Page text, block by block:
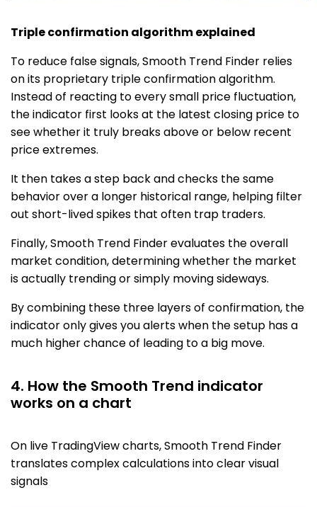
Triple confirmation algorithm explained
To reduce false signals, Smooth Trend Finder relies
on its proprietary triple confirmation algorithm.
Instead of reacting to every small price fluctuation,
the indicator first looks at the latest closing price to
see whether it truly breaks above or below recent
price extremes.
It then takes a step back and checks the same
behavior over a longer historical range, helping filter
out short-lived spikes that often trap traders.
Finally, Smooth Trend Finder evaluates the overall
market condition, determining whether the market
is actually trending or simply moving sideways.
By combining these three layers of confirmation, the
indicator only gives you alerts when the setup has a
much higher chance of leading to a big move.
4. How the Smooth Trend indicator
works on a chart
On live TradingView charts, Smooth Trend Finder
translates complex calculations into clear visual
signals